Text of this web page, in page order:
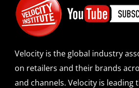
Velocity is the global industry
on retailers and their brands
and channels. Velocity is leading